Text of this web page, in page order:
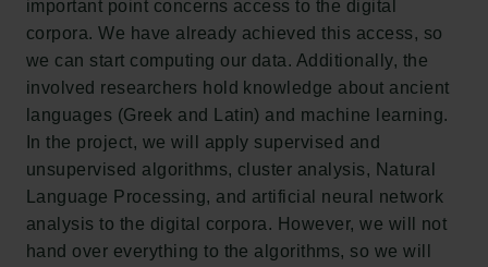
important point concerns access to the digital
corpora. We have already achieved this access, so
we can start computing our data. Additionally, the
involved researchers hold knowledge about ancient
languages (Greek and Latin) and machine learning.
In the project, we will apply supervised and
unsupervised algorithms, cluster analysis, Natural
Language Processing, and artificial neural network
analysis to the digital corpora. However, we will not
hand over everything to the algorithms, so we will
Carlsbergfondet
H.C. Andersens Boulevard 35
1553 København V
+45 33 43 53 63
info@carlsbergfoundation.dk
CVR: 60223513